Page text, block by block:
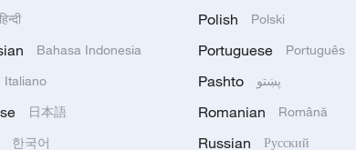
हिन्दी
Bahasa Indonesia
Italiano
日本語
한국어
Polish Polski
Portuguese Português
Pashto پښتو
Romanian Română
Russian Русский